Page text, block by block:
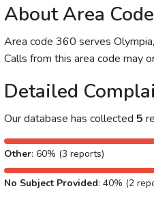
About Area
Area code 360 serves
Calls from this area code may
Detailed
Our database has collected 5
Other: 60% (3 reports)
No Subject Provided: 40% (2